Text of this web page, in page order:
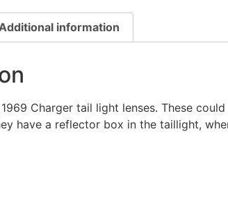
information
Charger tail light lenses. These
have a reflector box in the taillight,